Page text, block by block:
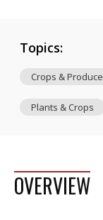
Topics:
Crops & Produce
Plants & Crops
OVERVIEW